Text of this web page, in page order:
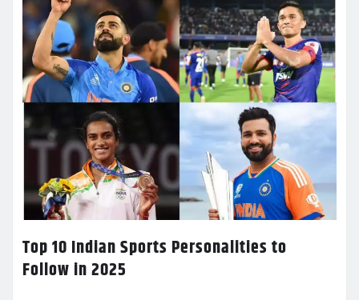
Top 10 Indian Sports Personalities to
Follow in 2025